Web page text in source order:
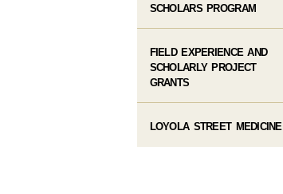
SCHOLARS PROGRAM
FIELD EXPERIENCE AND
SCHOLARLY PROJECT
GRANTS
LOYOLA STREET MEDICINE